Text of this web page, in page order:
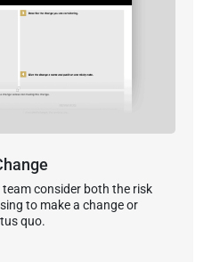
consider both the risk
to make a change or
quo.